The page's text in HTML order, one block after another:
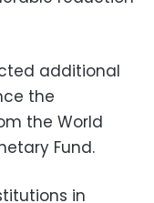
additional
the
the World
Fund.
in